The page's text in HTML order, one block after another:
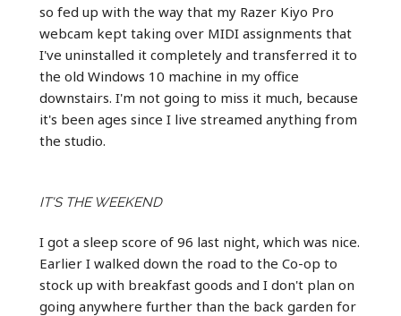
so fed up with the way that my Razer Kiyo Pro
webcam kept taking over MIDI assignments that
I've uninstalled it completely and transferred it to
the old Windows 10 machine in my office
downstairs. I'm not going to miss it much, because
it's been ages since I live streamed anything from
the studio.
IT'S THE WEEKEND
I got a sleep score of 96 last night, which was nice.
Earlier I walked down the road to the Co-op to
stock up with breakfast goods and I don't plan on
going anywhere further than the back garden for